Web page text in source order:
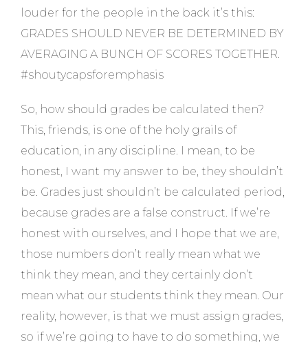
louder for the people in the back it’s this:
GRADES SHOULD NEVER BE DETERMINED BY
AVERAGING A BUNCH OF SCORES TOGETHER.
#shoutycapsforemphasis
So, how should grades be calculated then?
This, friends, is one of the holy grails of
education, in any discipline. I mean, to be
honest, I want my answer to be, they shouldn’t
be. Grades just shouldn’t be calculated period,
because grades are a false construct. If we’re
honest with ourselves, and I hope that we are,
those numbers don’t really mean what we
think they mean, and they certainly don’t
mean what our students think they mean. Our
reality, however, is that we must assign grades,
so if we’re going to have to do something, we